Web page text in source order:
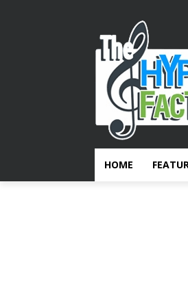
HOME